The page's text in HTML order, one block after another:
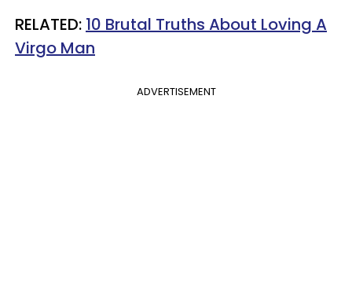
RELATED: 10 Brutal Truths About Loving A
Virgo Man
ADVERTISEMENT